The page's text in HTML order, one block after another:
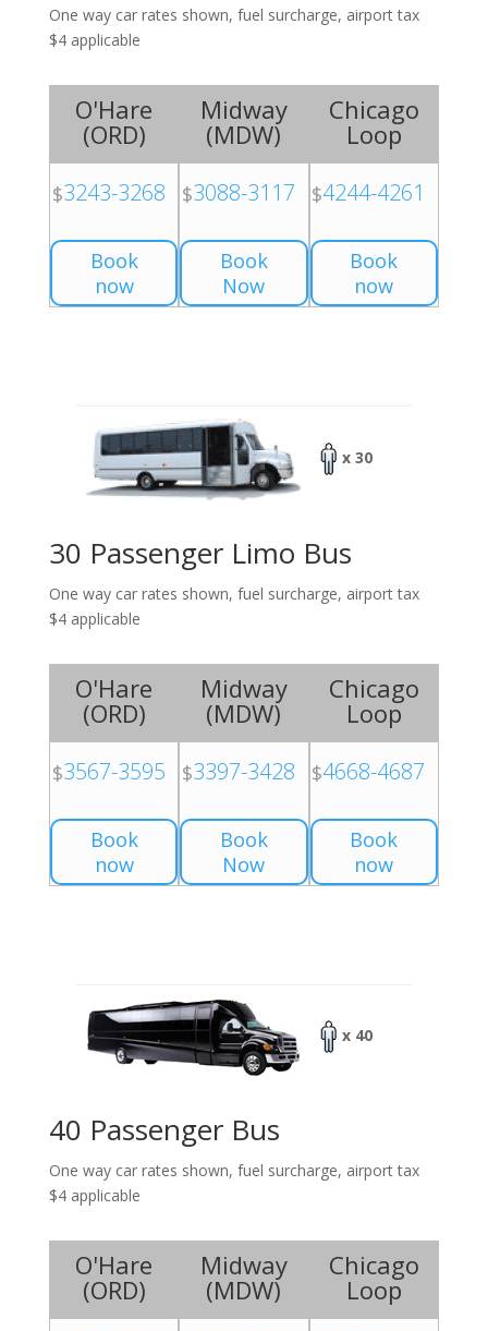
One way car rates shown, fuel surcharge, airport tax
$4 applicable
O'Hare
(ORD)
$3243-3268
Book
now
Midway
(MDW)
$3088-3117
Book
Now
Chicago
Loop
$4244-4261
Book
now
x 30
30 Passenger Limo Bus
One way car rates shown, fuel surcharge, airport tax
$4 applicable
O'Hare
(ORD)
$3567-3595
Book
now
Midway
(MDW)
$3397-3428
Book
Now
Chicago
Loop
$4668-4687
Book
now
x 40
40 Passenger Bus
One way car rates shown, fuel surcharge, airport tax
$4 applicable
O'Hare
(ORD)
Midway
(MDW)
Chicago
Loop